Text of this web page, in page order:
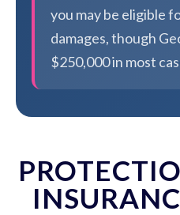
you may be eligible
damages, though
$250,000 in most